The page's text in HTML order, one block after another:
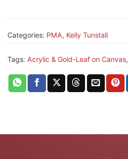
Categories: PMA, Kelly Tunstall
Tags: Acrylic & Gold-Leaf on Canvas,